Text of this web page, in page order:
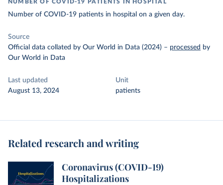
NUMBER OF COVID-19 PATIENTS IN HOSPITAL
Number of COVID-19 patients in hospital on a given day.
Source
Official data collated by Our World in Data (2024) – processed by
Our World in Data
Last updated
August 13, 2024
Unit
patients
Related research and writing
Coronavirus (COVID-19)
Hospitalizations